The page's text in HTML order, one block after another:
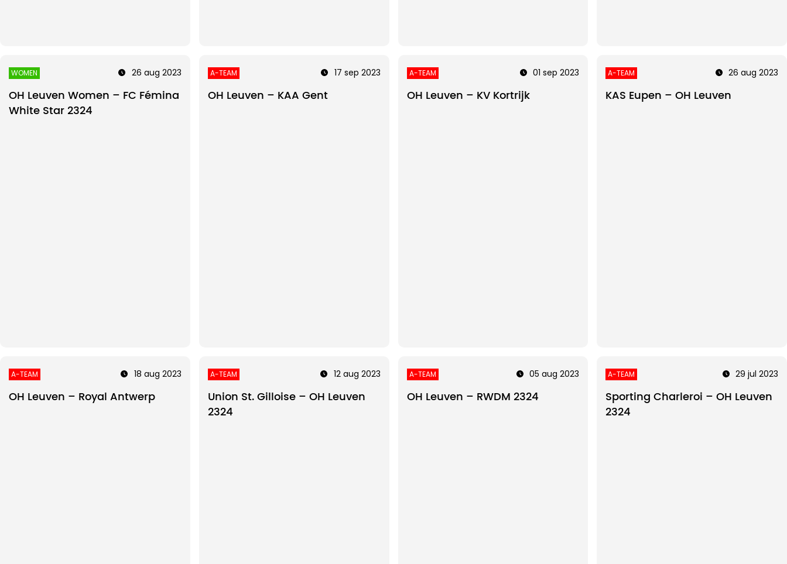
WOMEN 26 aug 2023
OH Leuven Women – FC Fémina
White Star 2324
A-TEAM 17 sep 2023
OH Leuven – KAA Gent
A-TEAM 01 sep 2023
OH Leuven – KV Kortrijk
A-TEAM 26 aug 2023
KAS Eupen – OH Leuven
A-TEAM 18 aug 2023
OH Leuven – Royal Antwerp
A-TEAM 12 aug 2023
Union St. Gilloise – OH Leuven
2324
A-TEAM 05 aug 2023
OH Leuven – RWDM 2324
A-TEAM 29 jul 2023
Sporting Charleroi – OH Leuven
2324